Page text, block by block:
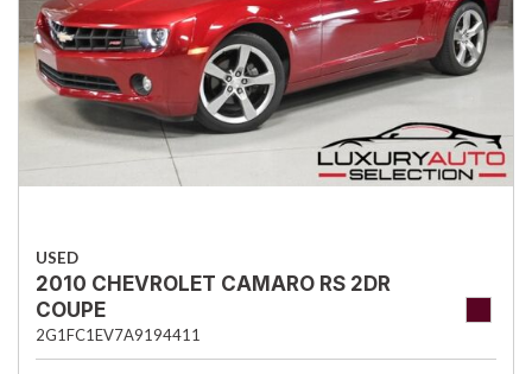
USED
2010 CHEVROLET CAMARO RS 2DR
COUPE
2G1FC1EV7A9194411